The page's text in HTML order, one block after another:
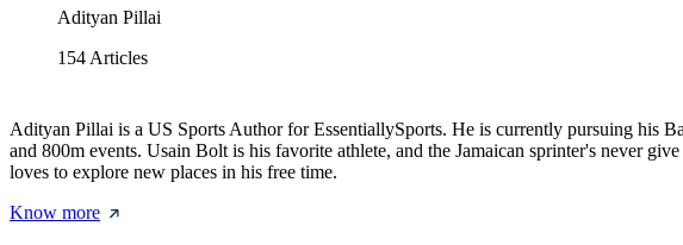
Adityan Pillai
154 Articles
Adityan Pillai is a US Sports Author for EssentiallySports. He is currently pursuing his
and 800m events. Usain Bolt is his favorite athlete, and the Jamaican sprinter's never
loves to explore new places in his free time.
Know more